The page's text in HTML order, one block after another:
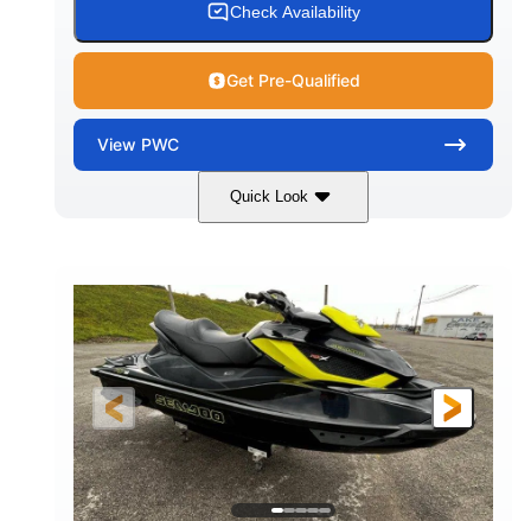
Check Availability
Get Pre-Qualified
View PWC
Quick Look
Custom Wrap
FUEL TYPE
Gas
LENGTH
HULL MATERIAL
Fiberglass